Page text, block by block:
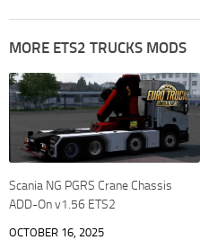
MORE ETS2 TRUCKS MODS
Scania NG PGRS Crane Chassis
ADD-On v1.56 ETS2
OCTOBER 16, 2025